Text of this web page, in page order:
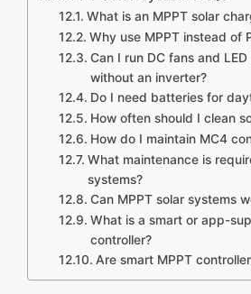
What is an MPPT solar
Why use MPPT instead of
Can I run DC fans and
without an inverter?
Do I need batteries for
How often should I clean
How do I maintain MC4
What maintenance is
systems?
Can MPPT solar systems
What is a smart or app-
controller?
Are smart MPPT